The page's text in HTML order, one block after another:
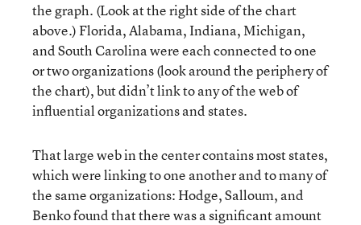
the graph. (Look at the right side of the chart
above.) Florida, Alabama, Indiana, Michigan,
and South Carolina were each connected to one
or two organizations (look around the periphery of
the chart), but didn’t link to any of the web of
influential organizations and states.
That large web in the center contains most states,
which were linking to one another and to many of
the same organizations: Hodge, Salloum, and
Benko found that there was a significant amount